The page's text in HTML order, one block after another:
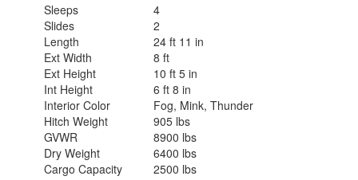
Sleeps
4
Slides
2
Length
24 ft 11 in
Ext Width
8 ft
Ext Height
10 ft 5 in
Int Height
6 ft 8 in
Interior Color
Fog, Mink, Thunder
Hitch Weight
905 lbs
GVWR
8900 lbs
Dry Weight
6400 lbs
Cargo Capacity
2500 lbs